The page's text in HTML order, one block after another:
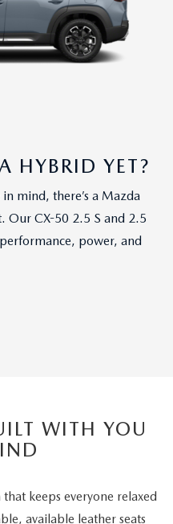
HYBRID YET?
mind, there’s a Mazda
Our CX-50 2.5 S and 2.5
power, and
WITH YOU
keeps everyone relaxed
available leather seats